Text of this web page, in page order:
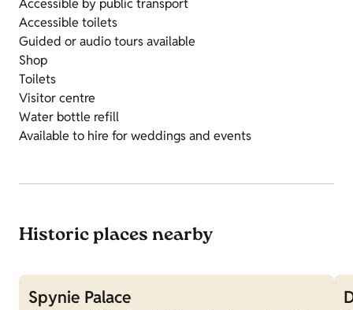
Accessible by public transport
Accessible toilets
Guided or audio tours available
Shop
Toilets
Visitor centre
Water bottle refill
Available to hire for weddings and events
Historic places nearby
Spynie Palace